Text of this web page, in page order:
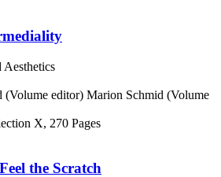
Aesthetics
(Volume editor) Marion Schmid (Volume
X, 270 Pages
the Scratch